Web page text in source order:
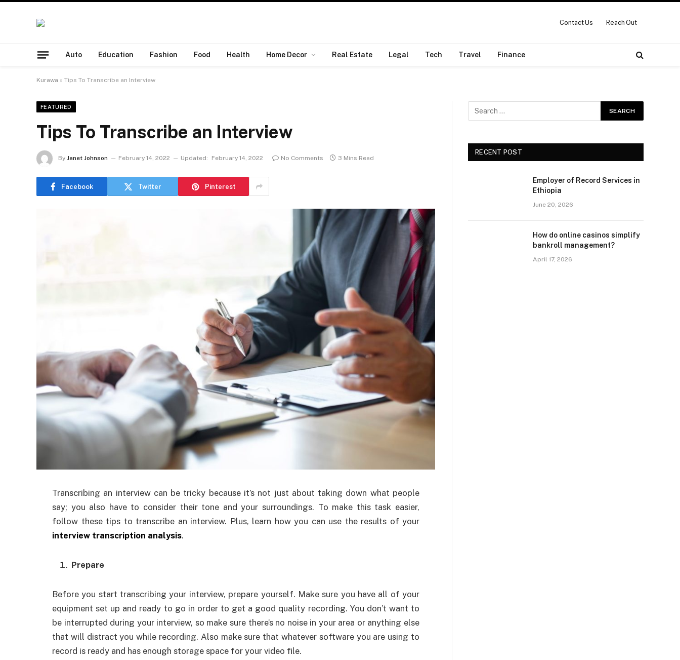
Contact Us Reach Out
Auto Education Fashion Food Health Home Decor Real Estate Legal Tech Travel Finance
Kurawa » Tips To Transcribe an Interview
FEATURED
Tips To Transcribe an Interview
By Janet Johnson February 14, 2022 Updated: February 14, 2022 No Comments 3 Mins Read
Facebook Twitter Pinterest
Transcribing an interview can be tricky because it’s not just about taking down what people
say; you also have to consider their tone and your surroundings. To make this task easier,
follow these tips to transcribe an interview. Plus, learn how you can use the results of your
interview transcription analysis.
Prepare
Before you start transcribing your interview, prepare yourself. Make sure you have all of your
equipment set up and ready to go in order to get a good quality recording. You don’t want to
be interrupted during your interview, so make sure there’s no noise in your area or anything else
that will distract you while recording. Also make sure that whatever software you are using to
record is ready and has enough storage space for your video file.
RECENT POST
Employer of Record Services in
Ethiopia
June 20, 2026
How do online casinos simplify
bankroll management?
April 17, 2026